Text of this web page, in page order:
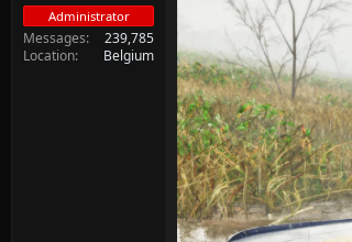
Administrator
Messages
239,785
Location
Belgium